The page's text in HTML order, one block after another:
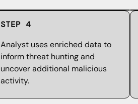
STEP 4
Analyst uses enriched data to
inform threat hunting and
uncover additional malicious
activity.